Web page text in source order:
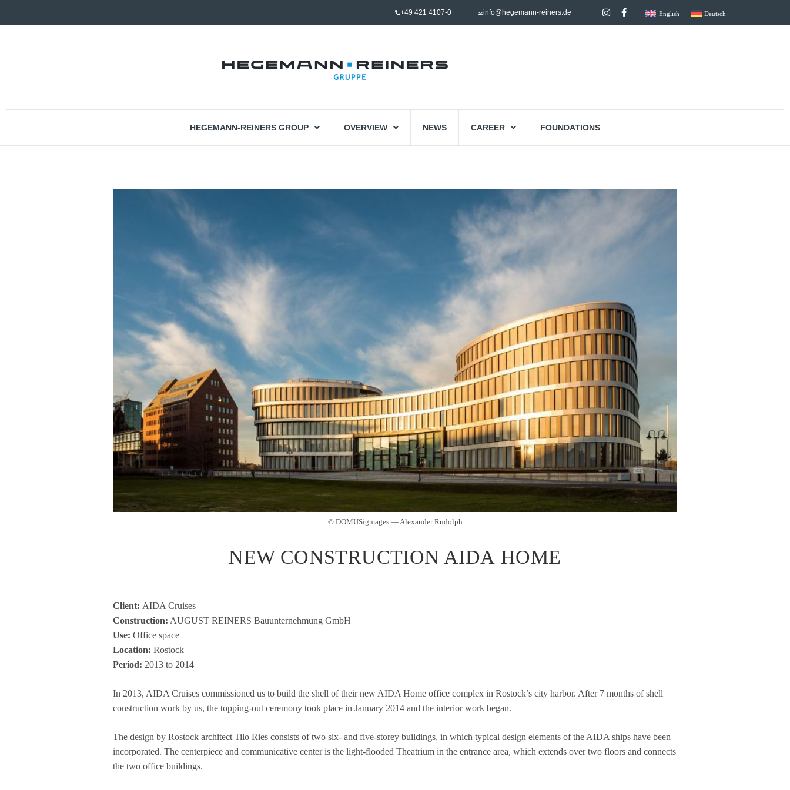
+49 421 4107-0 info@hegemann-reiners.de English Deutsch
HEGEMANN-REINERS GROUP OVERVIEW NEWS CAREER FOUNDATIONS
© DOMUSigmages — Alexander Rudolph
NEW CONSTRUCTION AIDA HOME
Cli­ent: AIDA Crui­ses
Con­s­truc­tion: AUGUST REINERS Bau­un­ter­neh­mung GmbH
Use: Office space
Loca­tion: Ros­tock
Period: 2013 to 2014
In 2013, AIDA Crui­ses com­mis­sio­ned us to build the shell of their new AIDA Home office com­plex in Ros­tock’s city har­bor. After 7 months of shell
con­s­truc­tion work by us, the top­ping-out cerem­ony took place in Janu­ary 2014 and the inte­rior work began.
The design by Ros­tock archi­tect Tilo Ries con­sists of two six- and five-storey buil­dings, in which typi­cal design ele­ments of the AIDA ships have been
incor­po­ra­ted. The cen­ter­piece and com­mu­ni­ca­tive cen­ter is the light-floo­ded Thea­trium in the ent­rance area, which extends over two flo­ors and con­nects
the two office buildings.